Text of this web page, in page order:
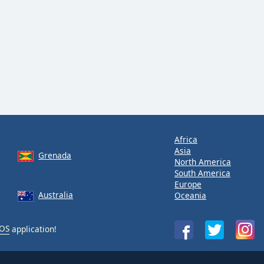
Grenada
Australia
application!
Africa
Asia
North America
South America
Europe
Oceania